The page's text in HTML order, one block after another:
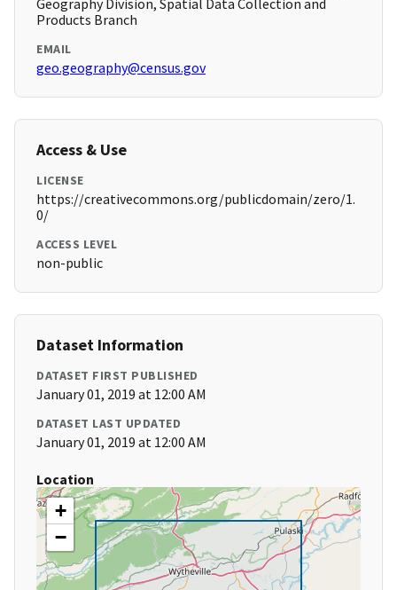
Geography Division, Spatial Data Collection and
Products Branch
EMAIL
geo.geography@census.gov
Access & Use
LICENSE
https://creativecommons.org/publicdomain/zero/1.
0/
ACCESS LEVEL
non-public
Dataset Information
DATASET FIRST PUBLISHED
January 01, 2019 at 12:00 AM
DATASET LAST UPDATED
January 01, 2019 at 12:00 AM
Location
+
−